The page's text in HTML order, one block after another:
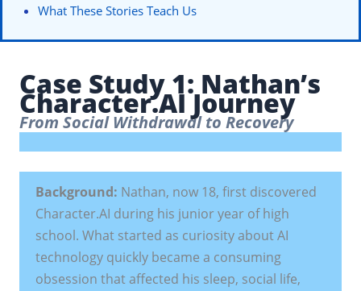
What These Stories Teach Us
Case Study 1: Nathan’s
Character.AI Journey
From Social Withdrawal to Recovery
Background: Nathan, now 18, first discovered
Character.AI during his junior year of high
school. What started as curiosity about AI
technology quickly became a consuming
obsession that affected his sleep, social life,